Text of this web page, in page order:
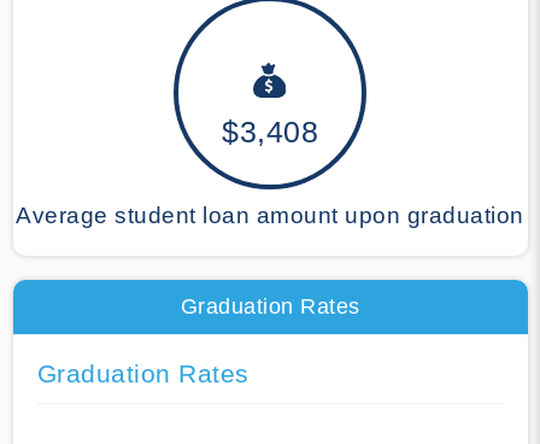
$3,408
Average student loan amount upon graduation
Graduation Rates
Graduation Rates